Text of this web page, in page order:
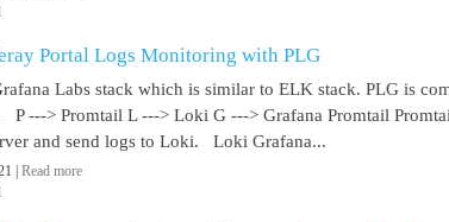
Portal Logs Monitoring with PLG
Labs stack which is similar to ELK stack. PLG is
P ---> Promtail L ---> Loki G ---> Grafana Promtail
and send logs to Loki. Loki Grafana...
| Read more